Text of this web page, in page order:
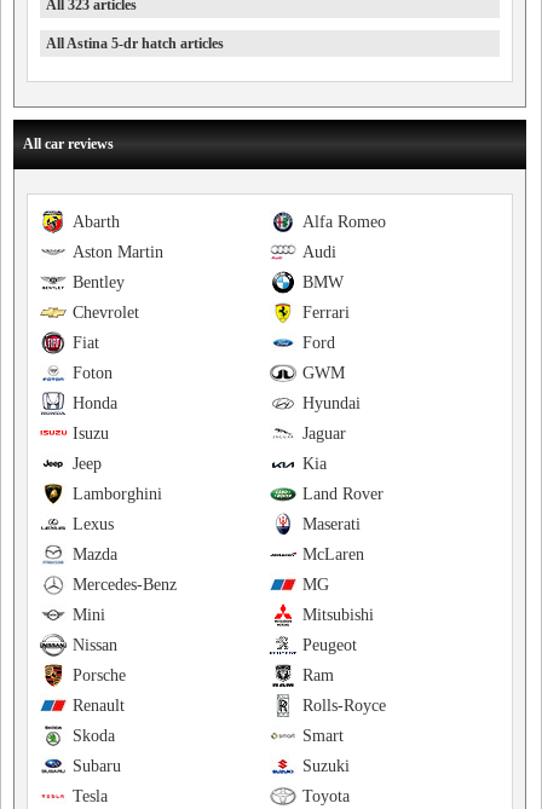
All 323 articles
All Astina 5-dr hatch articles
All car reviews
Alfa Romeo
Abarth
Audi
Aston Martin
BMW
Bentley
Ferrari
Chevrolet
Ford
Fiat
GWM
Foton
Hyundai
Honda
Jaguar
Isuzu
Kia
Jeep
Land Rover
Lamborghini
Maserati
Lexus
McLaren
Mazda
MG
Mercedes-Benz
Mitsubishi
Mini
Peugeot
Nissan
Ram
Porsche
Rolls-Royce
Renault
Smart
Skoda
Suzuki
Subaru
Toyota
Tesla